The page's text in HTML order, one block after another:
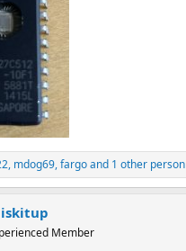
, mdog69,fargoand 1 other person
Member